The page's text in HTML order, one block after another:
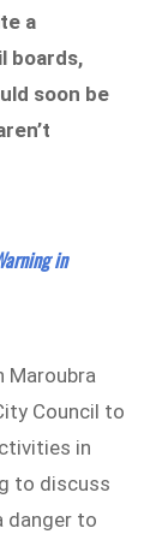
a
boards,
soon be
in
Maroubra
Council to
in
to discuss
danger to